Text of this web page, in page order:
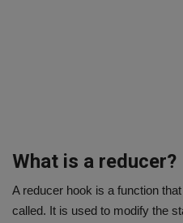
What is a reducer?
A reducer hook is a function
called. It is used to modify the